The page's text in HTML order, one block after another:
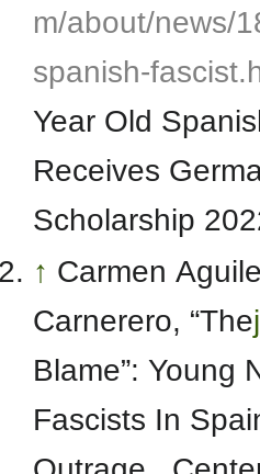
m/about/news/
spanish-
Year Old
Receives
Scholarship
↑ Carmen
Carnerero, “The
Blame”: Young
Fascists In